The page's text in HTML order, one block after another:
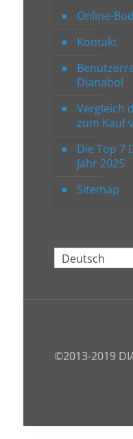
Online-
Kontakt
Dianabol
Vergleich
zum Kauf
Die Top 7
Jahr 2025
Sitemap
Deutsch
©2013-2019